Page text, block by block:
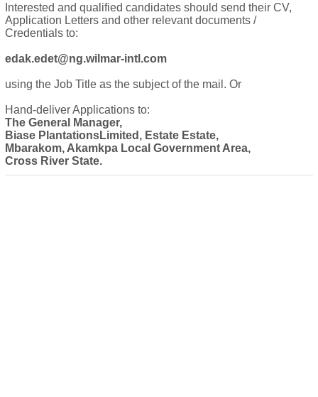
Interested and qualified candidates should send their CV,
Application Letters and other relevant documents /
Credentials to:
edak.edet@ng.wilmar-intl.com
using the Job Title as the subject of the mail. Or
Hand-deliver Applications to:
The General Manager,
Biase PlantationsLimited, Estate Estate,
Mbarakom, Akamkpa Local Government Area,
Cross River State.